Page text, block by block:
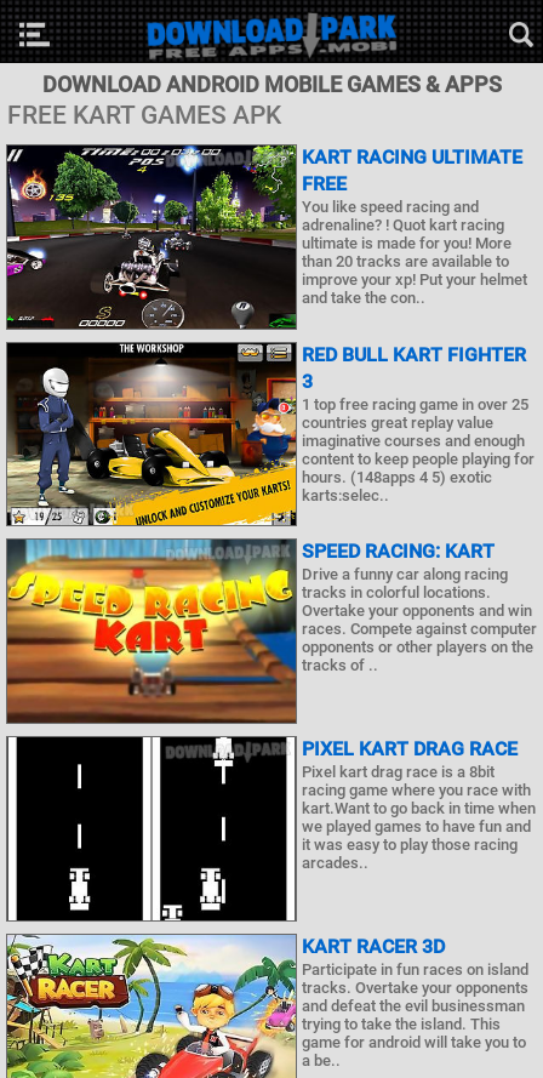
DOWNLOAD ANDROID MOBILE GAMES & APPS
FREE KART GAMES APK
KART RACING ULTIMATE
FREE
You like speed racing and
adrenaline? ! Quot kart racing
ultimate is made for you! More
than 20 tracks are available to
improve your xp! Put your helmet
and take the con..
RED BULL KART FIGHTER
3
1 top free racing game in over 25
countries great replay value
imaginative courses and enough
content to keep people playing for
hours. (148apps 4 5) exotic
karts:selec..
SPEED RACING: KART
Drive a funny car along racing
tracks in colorful locations.
Overtake your opponents and win
races. Compete against computer
opponents or other players on the
tracks of ..
PIXEL KART DRAG RACE
Pixel kart drag race is a 8bit
racing game where you race with
kart.Want to go back in time when
we played games to have fun and
it was easy to play those racing
arcades..
KART RACER 3D
Participate in fun races on island
tracks. Overtake your opponents
and defeat the evil businessman
trying to take the island. This
game for android will take you to
a be..